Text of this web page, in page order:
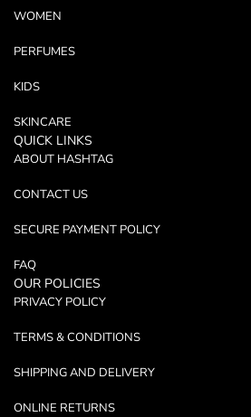
WOMEN
PERFUMES
KIDS
SKINCARE
QUICK LINKS
ABOUT HASHTAG
CONTACT US
SECURE PAYMENT POLICY
FAQ
OUR POLICIES
PRIVACY POLICY
TERMS & CONDITIONS
SHIPPING AND DELIVERY
ONLINE RETURNS